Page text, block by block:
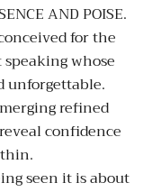
AND POISE.
for the
whose
unforgettable.
refined
confidence
seen it is about